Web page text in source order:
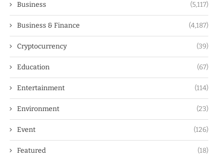
Business (5,117)
Business & Finance (4,187)
Cryptocurrency (39)
Education (67)
Entertainment (114)
Environment (23)
Event (126)
Featured (18)